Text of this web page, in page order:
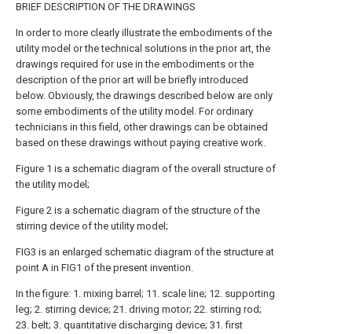
BRIEF DESCRIPTION OF THE DRAWINGS
In order to more clearly illustrate the embodiments of the
utility model or the technical solutions in the prior art, the
drawings required for use in the embodiments or the
description of the prior art will be briefly introduced
below. Obviously, the drawings described below are only
some embodiments of the utility model. For ordinary
technicians in this field, other drawings can be obtained
based on these drawings without paying creative work.
Figure 1 is a schematic diagram of the overall structure of
the utility model;
Figure 2 is a schematic diagram of the structure of the
stirring device of the utility model;
FIG3 is an enlarged schematic diagram of the structure at
point A in FIG1 of the present invention.
In the figure: 1. mixing barrel; 11. scale line; 12. supporting
leg; 2. stirring device; 21. driving motor; 22. stirring rod;
23. belt; 3. quantitative discharging device; 31. first